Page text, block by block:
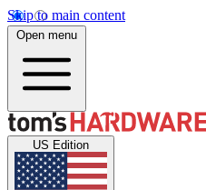
Skip to main content
Open menu
US Edition